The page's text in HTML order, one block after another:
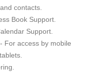
contacts.
Book Support.
Support.
For access by mobile